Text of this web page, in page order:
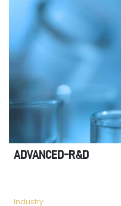
ADVANCED-R&D
Industry